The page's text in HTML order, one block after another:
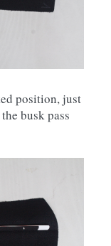
position, just
busk pass